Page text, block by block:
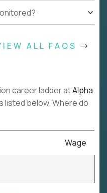
ALL FAQS
career ladder atAlpha
listed below. Where do
Wage